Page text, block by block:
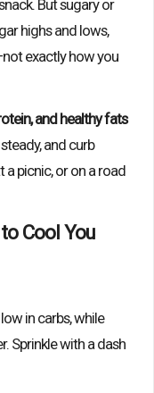
But sugary or
highs and lows,
exactly how you
and healthy fats
and curb
a picnic, or on a road
Cool You
in carbs, while
Sprinkle with a dash